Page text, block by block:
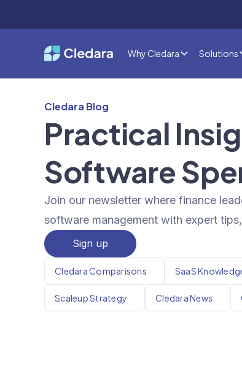
Why Cledara Solutions
Cledara Blog
Practical
Software
Join our newsletter where finance
software management with expert
Sign up
Cledara Comparisons SaaS
Scaleup Strategy Cledara News